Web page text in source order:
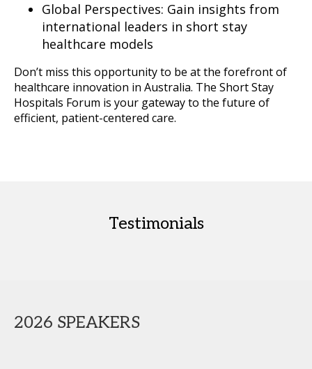
Global Perspectives: Gain insights from
international leaders in short stay
healthcare models
Don’t miss this opportunity to be at the forefront of
healthcare innovation in Australia. The Short Stay
Hospitals Forum is your gateway to the future of
efficient, patient-centered care.
Testimonials
2026 SPEAKERS